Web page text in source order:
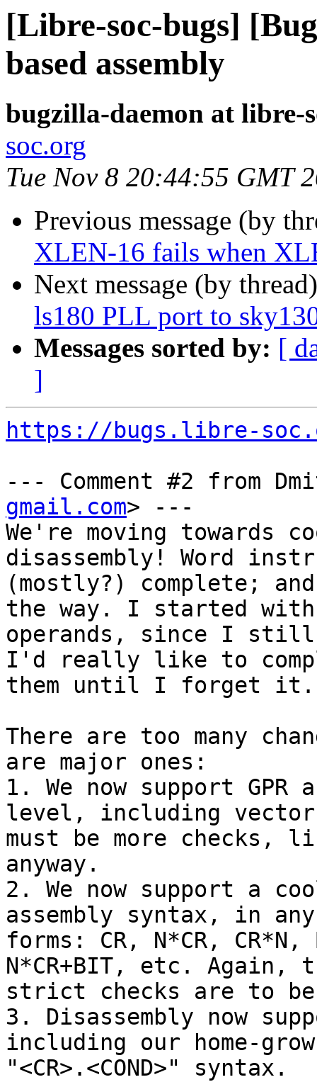
[Libre-soc-bugs]
based assembly
bugzilla-daemon at libre-
soc.org
Tue Nov 8 20:44:55 GMT
Previous message (by
XLEN-16 fails when
Next message (by
ls180 PLL port to
Messages sorted by: [
]
https://bugs.libre-
--- Comment #2 from
gmail.com> ---
We're moving towards
disassembly! Word
(mostly?) complete;
the way. I started with
operands, since I still
I'd really like to
them until I forget it.
There are too many
are major ones:
1. We now support GPR
level, including
must be more checks,
anyway.
2. We now support a
assembly syntax, in
forms: CR, N*CR, CR*N,
N*CR+BIT, etc. Again,
strict checks are to
3. Disassembly now
including our home-
"<CR>.<COND>" syntax.